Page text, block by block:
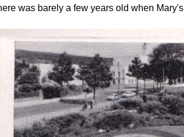
was barely a few years old when